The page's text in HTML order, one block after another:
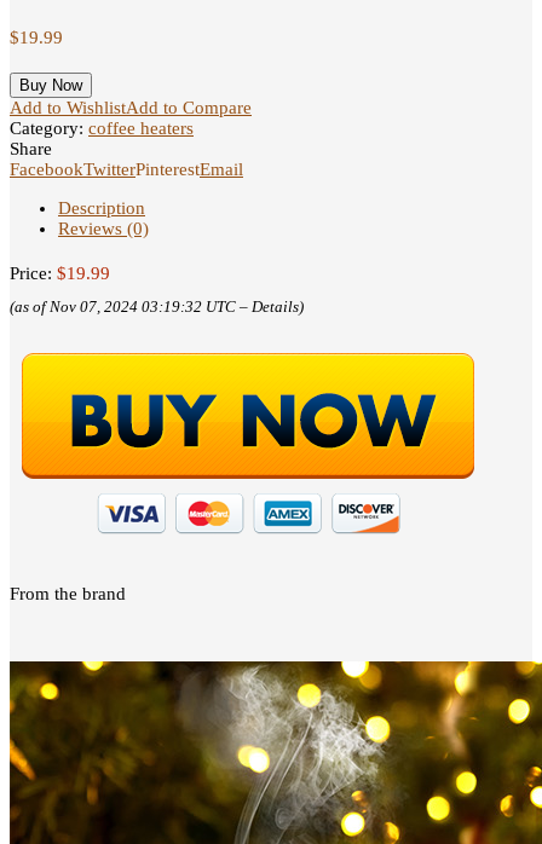
$19.99
Buy Now
Add to WishlistAdd to Compare
Category: coffee heaters
Share
FacebookTwitterPinterestEmail
Description
Reviews (0)
Price: $19.99
(as of Nov 07, 2024 03:19:32 UTC – Details)
From the brand